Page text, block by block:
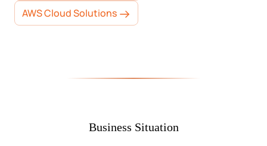
AWS Cloud Solutions
Business Situation